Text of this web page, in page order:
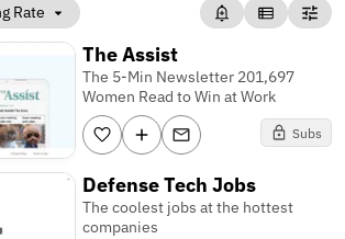
Rate
The Assist
The 5-Min Newsletter 201,697
Women Read to Win at Work
Subs
Defense Tech Jobs
The coolest jobs at the hottest
companies